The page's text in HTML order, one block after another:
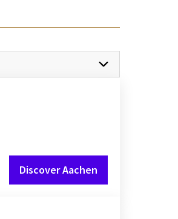
Discover Aachen